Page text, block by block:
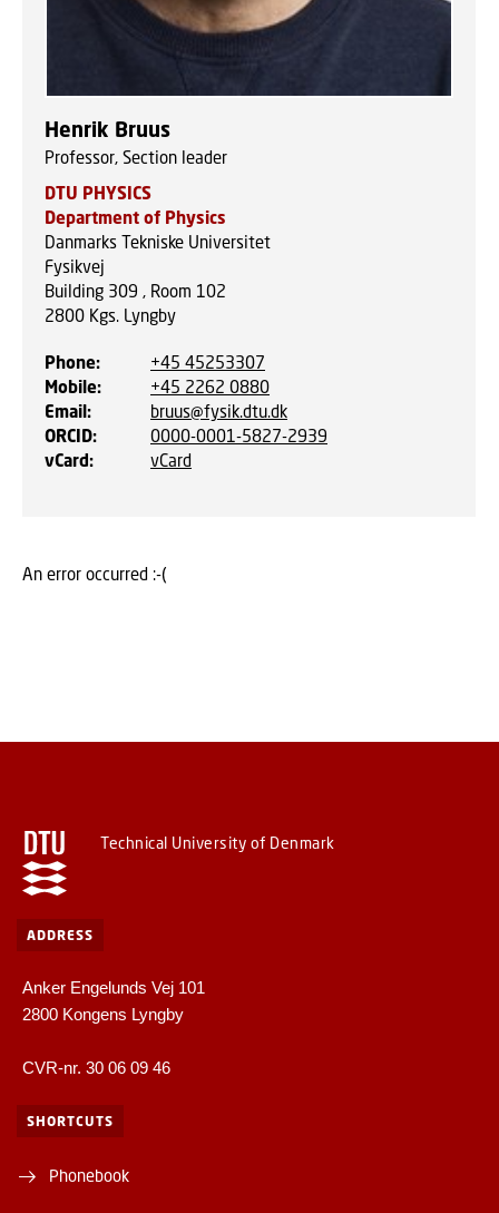
Henrik Bruus
Professor, Section leader
DTU PHYSICS
Department of Physics
Danmarks Tekniske Universitet
Fysikvej
Building 309 , Room 102
2800 Kgs. Lyngby
Phone:
+45 45253307
Mobile:
+45 2262 0880
Email:
bruus@fysik.dtu.dk
ORCID:
0000-0001-5827-2939
vCard: vCard
An error occurred :-(
Technical University of Denmark
ADDRESS
Anker Engelunds Vej 101
2800 Kongens Lyngby
CVR-nr. 30 06 09 46
SHORTCUTS
Phonebook